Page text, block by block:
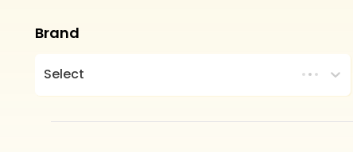
Brand
Select